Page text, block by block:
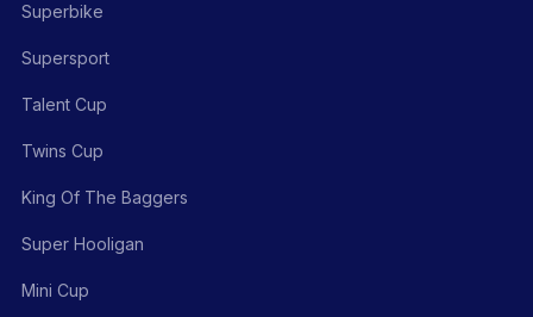
Superbike
Supersport
Talent Cup
Twins Cup
King Of The Baggers
Super Hooligan
Mini Cup